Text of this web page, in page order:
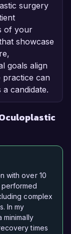
surgery
of your
showcase
goals align
practice can
candidate.
with over 10
complex
In my
minimally
times